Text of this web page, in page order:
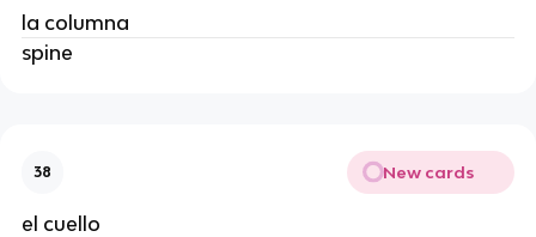
la columna
spine
38 New cards
el cuello